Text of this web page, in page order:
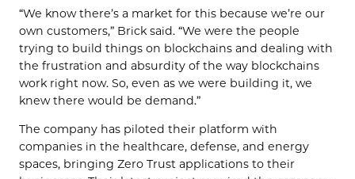
“We know there’s a market for this because we’re our
own customers,” Brick said. “We were the people
trying to build things on blockchains and dealing with
the frustration and absurdity of the way blockchains
work right now. So, even as we were building it, we
knew there would be demand.”
The company has piloted their platform with
companies in the healthcare, defense, and energy
spaces, bringing Zero Trust applications to their